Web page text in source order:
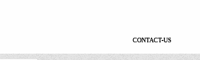
CONTACT-US